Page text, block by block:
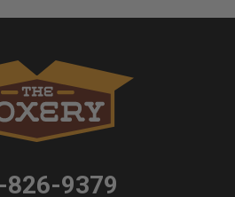
826-9379